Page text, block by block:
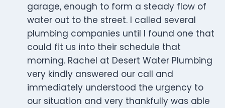
garage, enough to form a steady flow of
water out to the street. I called several
plumbing companies until I found one that
could fit us into their schedule that
morning. Rachel at Desert Water Plumbing
very kindly answered our call and
immediately understood the urgency to
our situation and very thankfully was able